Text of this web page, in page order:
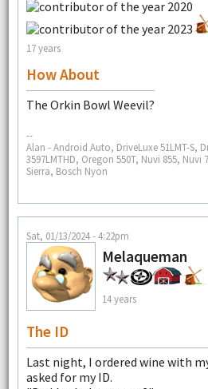
17 years
How About
The Orkin Bowl Weevil?
--
Alan - Android Auto, DriveLuxe 51LMT-S,
3597LMTHD, Oregon 550T, Nuvi 855, Nuvi
Sierra, Bosch Nyon
Sat, 01/13/2024 - 4:22pm
Melaqueman
14 years
The ID
Last night, I ordered wine with
asked for my ID.